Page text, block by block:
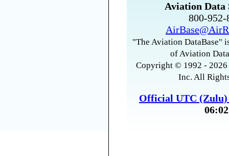
Aviation Data
800-
"The Aviation DataBase"
of Aviation
Copyright © 1992 -
Inc. All
Official UTC